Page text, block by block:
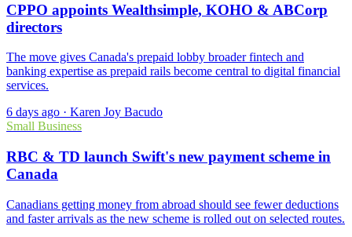
CPPO appoints Wealthsimple, KOHO & ABCorp
directors
The move gives Canada's prepaid lobby broader fintech and
banking expertise as prepaid rails become central to digital financial
services.
6 days ago · Karen Joy Bacudo
Small Business
RBC & TD launch Swift's new payment scheme in
Canada
Canadians getting money from abroad should see fewer deductions
and faster arrivals as the new scheme is rolled out on selected routes.